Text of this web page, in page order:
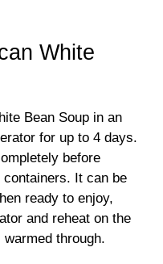
White
Bean Soup in an
for up to 4 days.
before
It can be
ready to enjoy,
and reheat on the
through.